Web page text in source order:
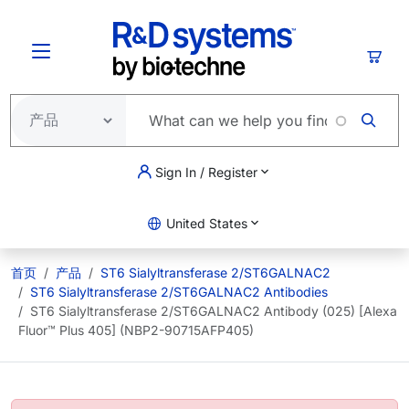
Sign In / Register
United States
首页 产品
ST6 Sialyltransferase 2/ST6GALNAC2
ST6 Sialyltransferase 2/ST6GALNAC2 Antibodies
ST6 Sialyltransferase 2/ST6GALNAC2 Antibody (025) [Alexa
Fluor™ Plus 405] (NBP2-90715AFP405)